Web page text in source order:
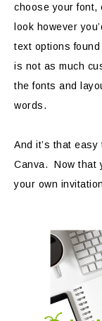
choose your font,
look however
text options
is not as much
the fonts and
words.
And it’s that
Canva. Now that
your own